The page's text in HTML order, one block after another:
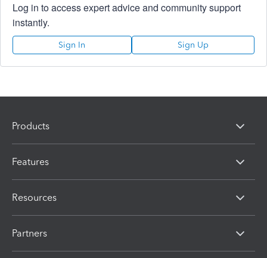
Log in to access expert advice and community support
instantly.
Sign In Sign Up
Products
Features
Resources
Partners